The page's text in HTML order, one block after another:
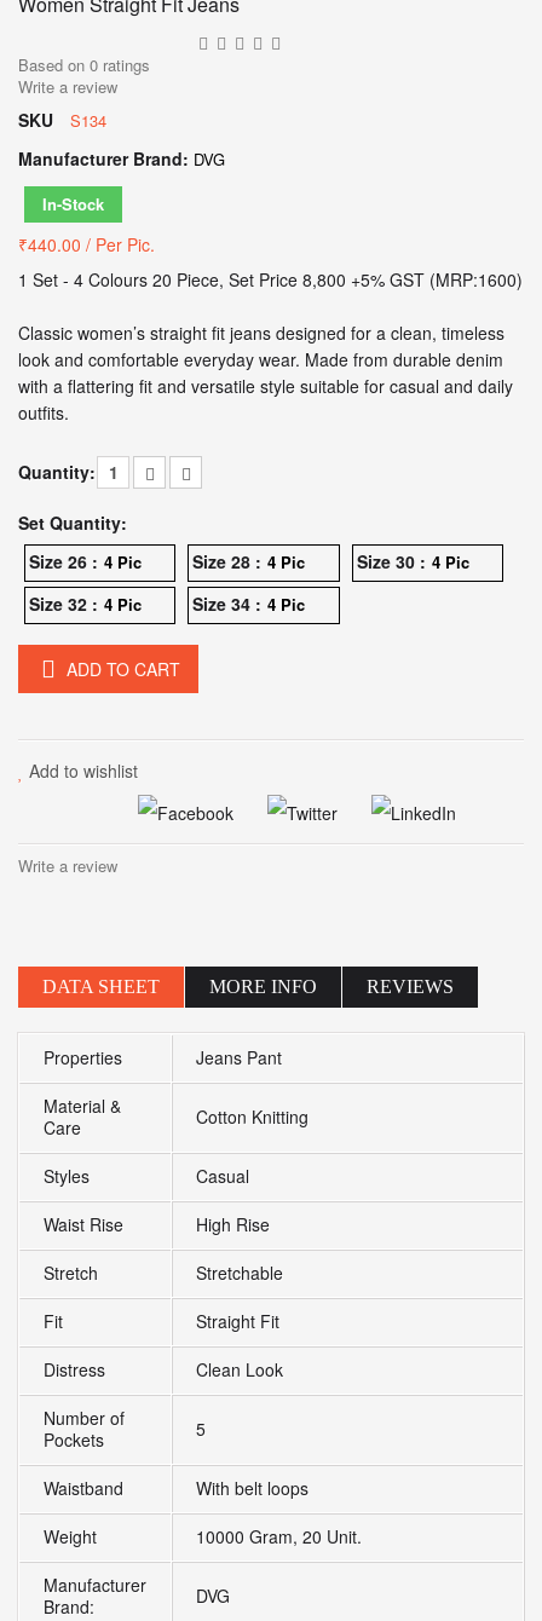
Based on 0 ratings
Write a review
SKU S134
Manufacturer Brand: DVG
In-Stock
₹440.00 / Per Pic.
1 Set - 4 Colours 20 Piece, Set Price 8,800 +5% GST (MRP:1600)
Classic women’s straight fit jeans designed for a clean, timeless
look and comfortable everyday wear. Made from durable denim
with a flattering fit and versatile style suitable for casual and daily
outfits.
Quantity:
Set Quantity:
Size 26 : 4 Pic Size 28 : 4 Pic Size 30 : 4 Pic
Size 32 : 4 Pic Size 34 : 4 Pic
ADD TO CART
Add to wishlist
Write a review
DATA SHEET MORE INFO REVIEWS
Properties
Jeans Pant
Material &
Care
Cotton Knitting
Styles
Casual
Waist Rise
High Rise
Stretch
Stretchable
Fit
Straight Fit
Distress
Clean Look
Number of
Pockets
5
Waistband
With belt loops
Weight
10000 Gram, 20 Unit.
Manufacturer
Brand:
DVG